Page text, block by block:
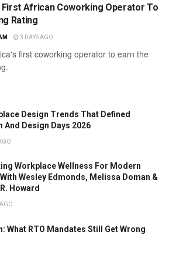
African Coworking Operator To
Rating
3 DAYS AGO
first coworking operator to earn the
Design Trends That Defined
And Design Days 2026
Workplace Wellness For Modern
Wesley Edmonds, Melissa Doman &
Howard
What RTO Mandates Still Get Wrong